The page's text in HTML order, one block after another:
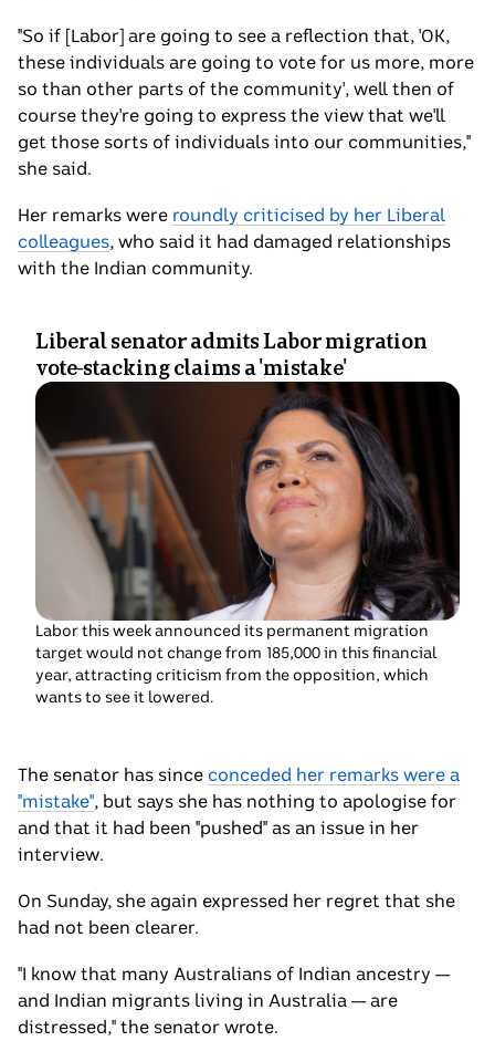
"So if [Labor] are going to see a reflection that, 'OK,
these individuals are going to vote for us more, more
so than other parts of the community', well then of
course they're going to express the view that we'll
get those sorts of individuals into our communities,"
she said.
Her remarks were roundly criticised by her Liberal
colleagues, who said it had damaged relationships
with the Indian community.
Liberal senator admits Labor migration
vote-stacking claims a 'mistake'
Photo
shows
Jacinta
Nampijinpa
Price
standing
Labor this week announced its permanent migration
target would not change from 185,000 in this financial
year, attracting criticism from the opposition, which
wants to see it lowered.
The senator has since conceded her remarks were a
"mistake", but says she has nothing to apologise for
and that it had been "pushed" as an issue in her
interview.
On Sunday, she again expressed her regret that she
had not been clearer.
"I know that many Australians of Indian ancestry —
and Indian migrants living in Australia — are
distressed," the senator wrote.